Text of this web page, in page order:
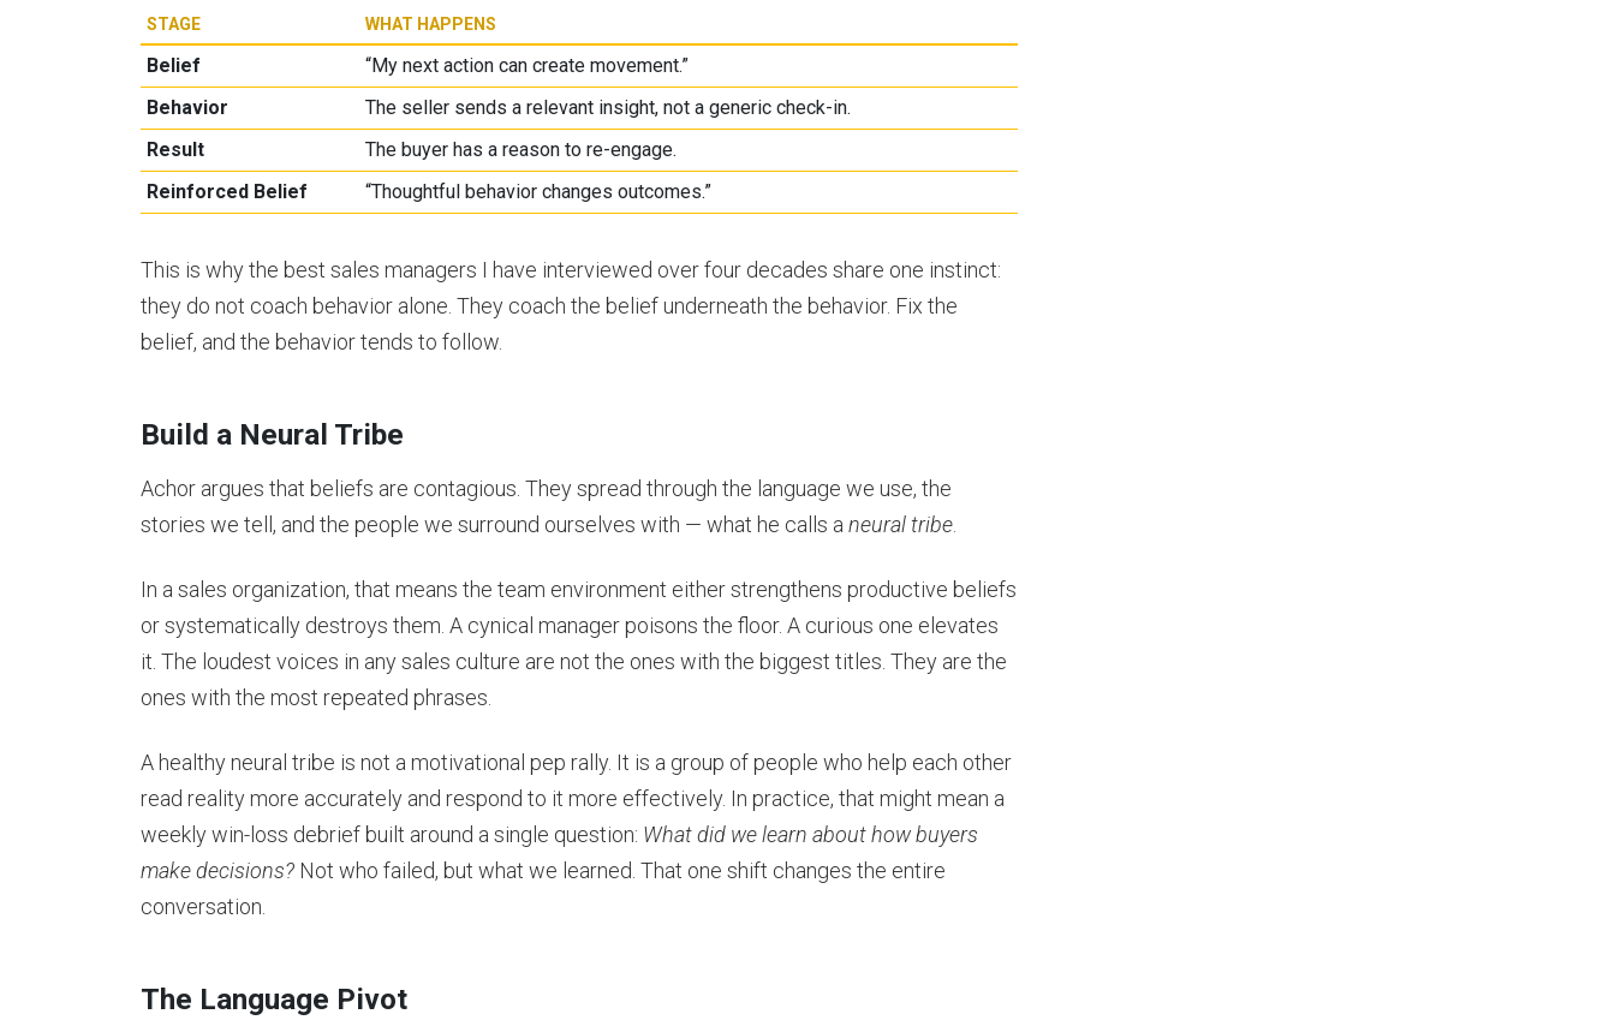
STAGE WHAT HAPPENS
Belief
“My next action can create movement.”
Behavior
The seller sends a relevant insight, not a generic check-in.
Result
The buyer has a reason to re-engage.
Reinforced Belief
“Thoughtful behavior changes outcomes.”
This is why the best sales managers I have interviewed over four decades share one instinct:
they do not coach behavior alone. They coach the belief underneath the behavior. Fix the
belief, and the behavior tends to follow.
Build a Neural Tribe
Achor argues that beliefs are contagious. They spread through the language we use, the
stories we tell, and the people we surround ourselves with — what he calls a neural tribe
In a sales organization, that means the team environment either strengthens productive beliefs
or systematically destroys them. A cynical manager poisons the floor. A curious one elevates
it. The loudest voices in any sales culture are not the ones with the biggest titles. They are the
ones with the most repeated phrases.
A healthy neural tribe is not a motivational pep rally. It is a group of people who help each other
read reality more accurately and respond to it more effectively. In practice, that might mean a
weekly win-loss debrief built around a single question: What did we learn about how buyers
make decisions? Not who failed, but what we learned. That one shift changes the entire
conversation.
The Language Pivot